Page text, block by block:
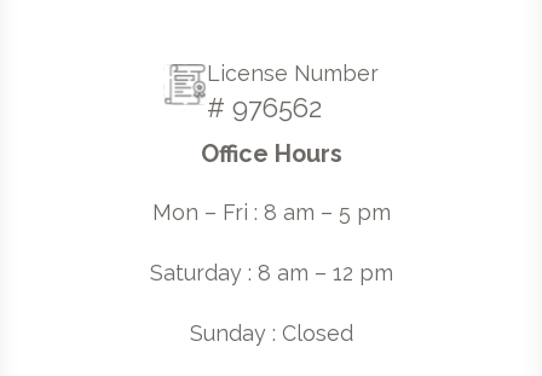
License Number
# 976562
Office Hours
Mon – Fri : 8 am – 5 pm
Saturday : 8 am – 12 pm
Sunday : Closed